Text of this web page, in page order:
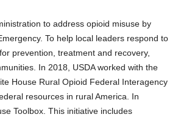
to address opioid misuse by
To help local leaders respond to
prevention, treatment and recovery,
In 2018, USDA worked with the
House Rural Opioid Federal Interagency
resources in rural America. In
Toolbox. This initiative includes